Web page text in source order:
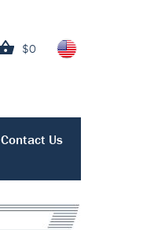
$0
Contact Us